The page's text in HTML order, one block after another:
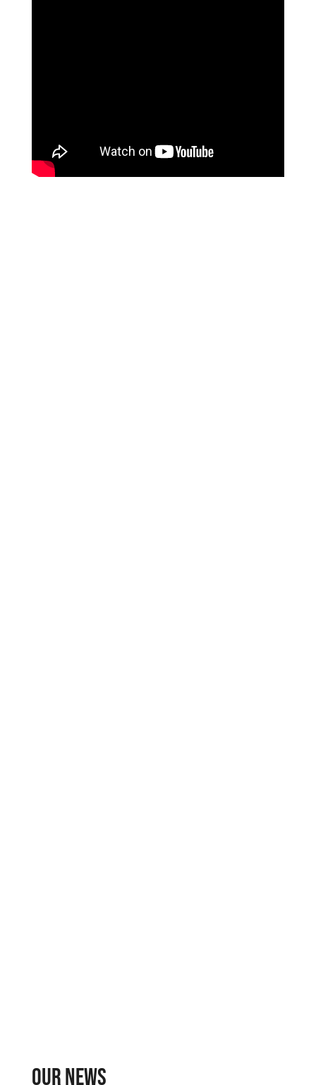
Our news